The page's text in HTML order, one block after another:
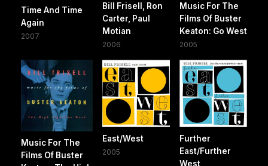
Time And Time
Again
2007
Bill Frisell, Ron
Carter, Paul
Motian
2006
Music For The
Films Of Buster
Keaton: Go West
2005
Music For The
Films Of Buster
East/West
2005
Further
East/Further
West